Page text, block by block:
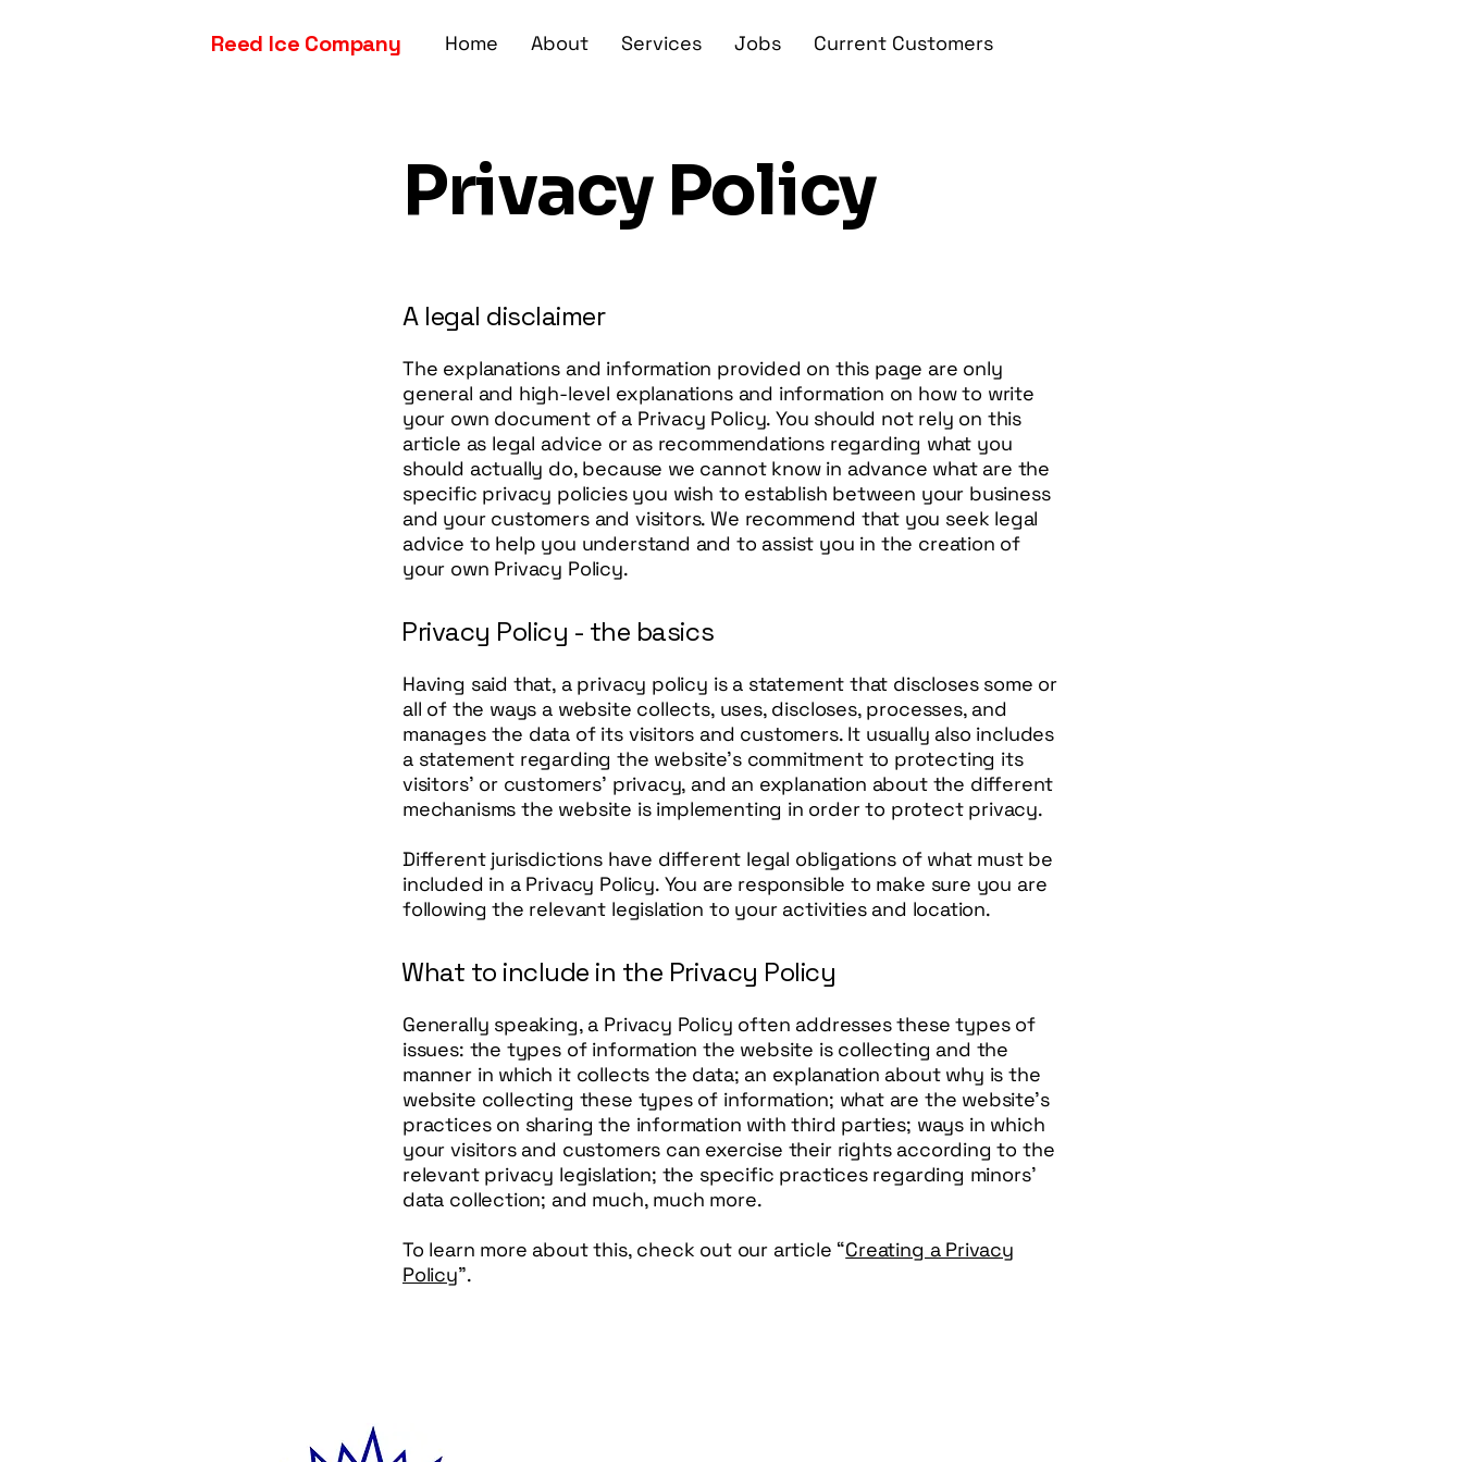
Home About Services Jobs Current Customers
Reed Ice Company
Privacy Policy
A legal disclaimer
The explanations and information provided on this page are only
general and high-level explanations and information on how to write
your own document of a Privacy Policy. You should not rely on this
article as legal advice or as recommendations regarding what you
should actually do, because we cannot know in advance what are the
specific privacy policies you wish to establish between your business
and your customers and visitors. We recommend that you seek legal
advice to help you understand and to assist you in the creation of
your own Privacy Policy.
Privacy Policy - the basics
Having said that, a privacy policy is a statement that discloses some or
all of the ways a website collects, uses, discloses, processes, and
manages the data of its visitors and customers. It usually also includes
a statement regarding the website’s commitment to protecting its
visitors’ or customers’ privacy, and an explanation about the different
mechanisms the website is implementing in order to protect privacy.
Different jurisdictions have different legal obligations of what must be
included in a Privacy Policy. You are responsible to make sure you are
following the relevant legislation to your activities and location.
What to include in the Privacy Policy
Generally speaking, a Privacy Policy often addresses these types of
issues: the types of information the website is collecting and the
manner in which it collects the data; an explanation about why is the
website collecting these types of information; what are the website’s
practices on sharing the information with third parties; ways in which
your visitors and customers can exercise their rights according to the
relevant privacy legislation; the specific practices regarding minors’
data collection; and much, much more.
To learn more about this, check out our article “Creating a Privacy
Policy”.